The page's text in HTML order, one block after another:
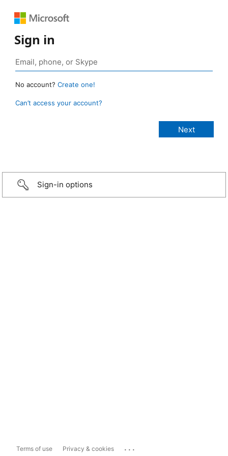
Sign in
No account? Create one!
Can’t access your account?
Sign-in options
Terms of use Privacy & cookies ...